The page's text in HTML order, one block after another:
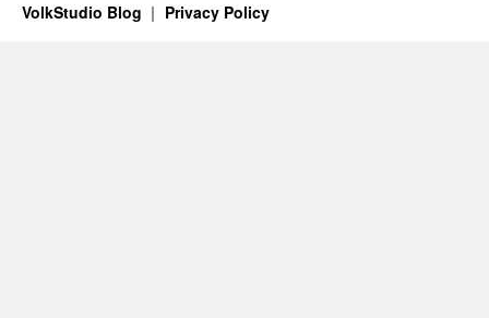
VolkStudio Blog Privacy Policy